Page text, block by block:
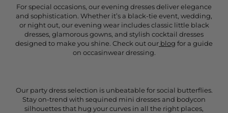
For special occasions, our evening dresses deliver elegance
and sophistication. Whether it’s a black-tie event, wedding,
or night out, our evening wear includes classic little black
dresses, glamorous gowns, and stylish cocktail dresses
designed to make you shine. Check out our blog for a guide
on occasinwear dressing.
Our party dress selection is unbeatable for social butterflies.
Stay on-trend with sequined mini dresses and bodycon
silhouettes that hug your curves in all the right places,